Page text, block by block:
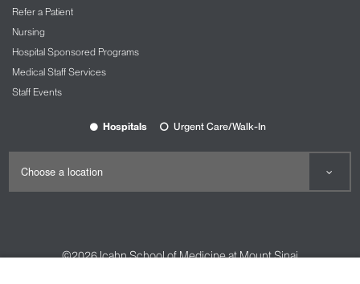
Refer a Patient
Nursing
Hospital Sponsored Programs
Medical Staff Services
Staff Events
Hospitals Urgent Care/Walk-In
©2026Icahn School of Medicine at Mount Sinai